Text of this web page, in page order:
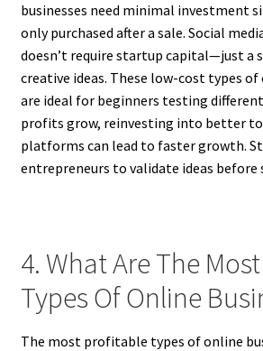
businesses need minimal investment
only purchased after a sale. Social
doesn’t require startup capital—just a
creative ideas. These low-cost types of
are ideal for beginners testing
profits grow, reinvesting into better
platforms can lead to faster growth.
entrepreneurs to validate ideas before
4. What Are The
Types Of Online
The most profitable types of online